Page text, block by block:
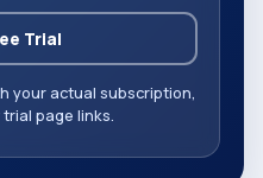
Trial
your actual subscription,
page links.